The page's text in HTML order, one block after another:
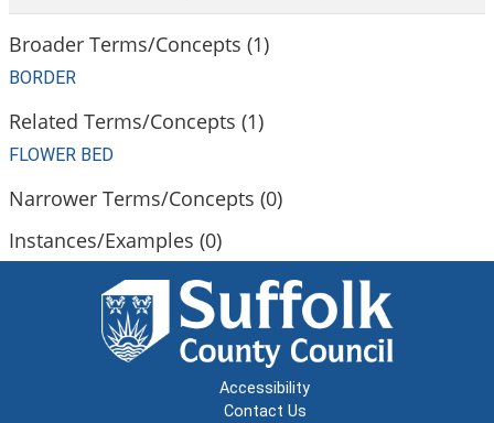
Broader Terms/Concepts (1)
BORDER
Related Terms/Concepts (1)
FLOWER BED
Narrower Terms/Concepts (0)
Instances/Examples (0)
Accessibility
Contact Us